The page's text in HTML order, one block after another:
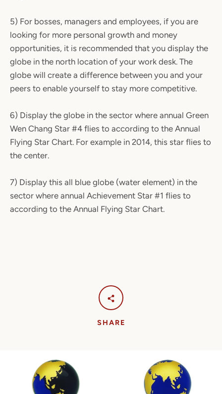
5) For bosses, managers and employees, if you are
looking for more personal growth and money
opportunities, it is recommended that you display the
globe in the north location of your work desk. The
globe will create a difference between you and your
peers to enable yourself to stay more competitive.
6) Display the globe in the sector where annual Green
Wen Chang Star #4 flies to according to the Annual
Flying Star Chart. For example in 2014, this star flies to
the center.
7) Display this all blue globe (water element) in the
sector where annual Achievement Star #1 flies to
according to the Annual Flying Star Chart.
SHARE